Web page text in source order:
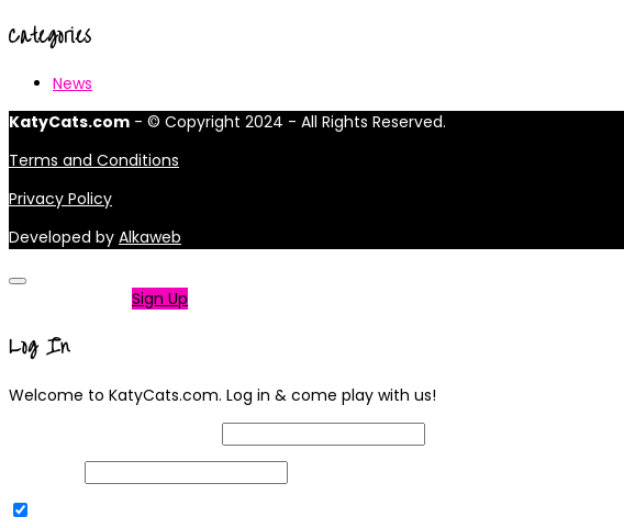
Categories
News
KatyCats.com - © Copyright 2024 - All Rights Reserved.
Terms and Conditions
Privacy Policy
Developed by Alkaweb
Sign Up
Log In
Welcome to KatyCats.com. Log in & come play with us!